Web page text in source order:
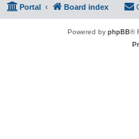
Portal Board index
Powered by phpBB®